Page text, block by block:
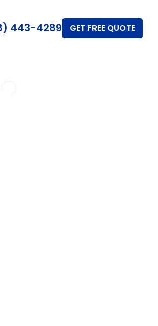
443-4289 GET FREE QUOTE